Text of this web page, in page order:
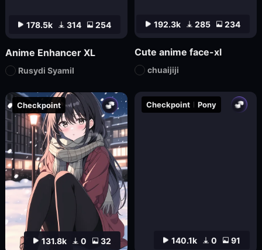
131.8k 0 32
Checkpoint
178.5k 314 254
Anime Enhancer XL
Rusydi Syamil
140.1k 0 91
Checkpoint Pony
192.3k 285 234
Cute anime face-xl
chuaijiji